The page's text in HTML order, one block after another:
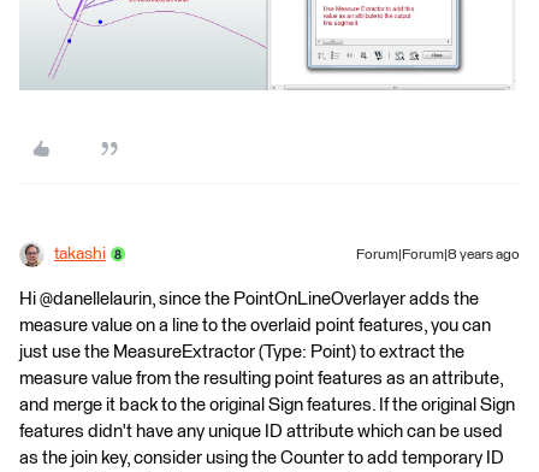
takashi Forum|Forum|8 years ago
Hi @danellelaurin, since the PointOnLineOverlayer adds the
measure value on a line to the overlaid point features, you can
just use the MeasureExtractor (Type: Point) to extract the
measure value from the resulting point features as an attribute,
and merge it back to the original Sign features. If the original Sign
features didn't have any unique ID attribute which can be used
as the join key, consider using the Counter to add temporary ID